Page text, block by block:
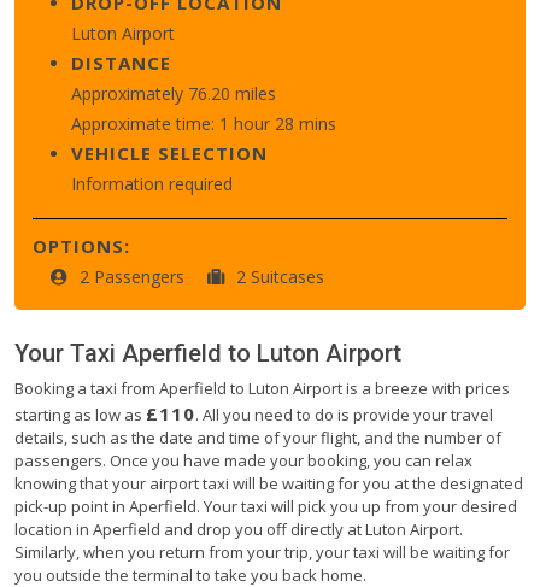
Luton Airport
DISTANCE
Approximately 76.20 miles
Approximate time: 1 hour 28 mins
VEHICLE SELECTION
Information required
OPTIONS:
2 Passengers 2 Suitcases
Your Taxi Aperfield to Luton Airport
Booking a taxi from Aperfield to Luton Airport is a breeze with prices
starting as low as £110. All you need to do is provide your travel
details, such as the date and time of your flight, and the number of
passengers. Once you have made your booking, you can relax
knowing that your airport taxi will be waiting for you at the designated
pick-up point in Aperfield. Your taxi will pick you up from your desired
location in Aperfield and drop you off directly at Luton Airport.
Similarly, when you return from your trip, your taxi will be waiting for
you outside the terminal to take you back home.